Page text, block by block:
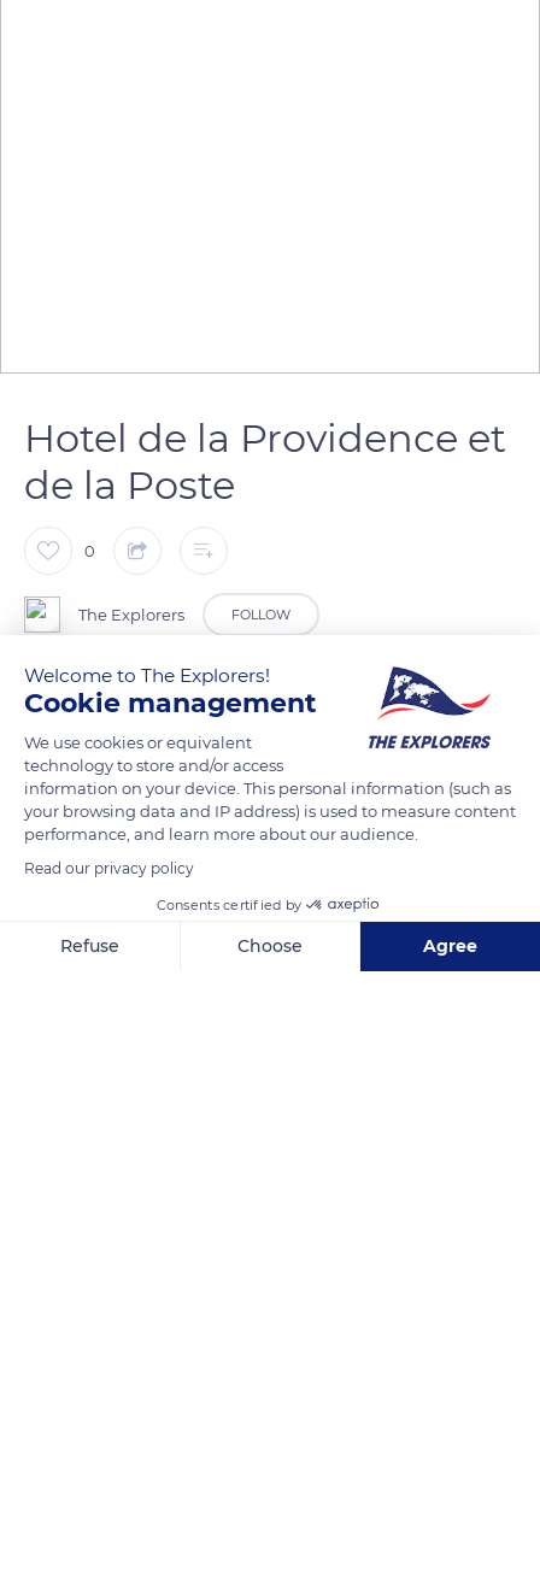
Hotel de la Providence et
de la Poste
0
The Explorers FOLLOW
Rue de l’Abbé Blot, at number 2, in the heart of the medieval
town of Besse-et-Saint-Anastaise, is the two-star Hotel de la
Providence et de la Poste. Run by Valérie and Patrick Seby, it
is located less than 984 feet (300 metres) from the shuttle bus
to Super Besse ski resort and offers ten rooms for one to four
people on a half-board or full-board basis, as well as a
restaurant with a menu of Auvergne and local specialities.
READ MORE TRANSLATE
Welcome to The Explorers!
Cookie management
We use cookies or equivalent
technology to store and/or access
information on your device. This personal information (such as
your browsing data and IP address) is used to measure content
performance, and learn more about our audience.
Read our privacy policy
Consents certified by
Refuse Choose Agree